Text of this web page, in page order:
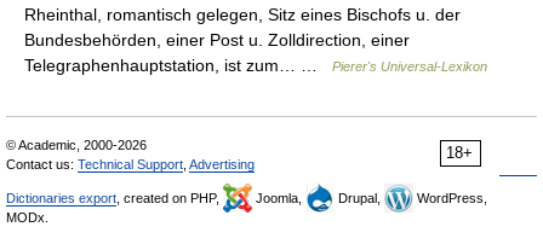
Rheinthal, romantisch gelegen, Sitz eines Bischofs u. der
Bundesbehörden, einer Post u. Zolldirection, einer
Telegraphenhauptstation, ist zum… …
Pierer's Universal-Lexikon
18+
© Academic, 2000-2026
Contact us: Technical Support Advertising
Dictionaries export , created on PHP, Joomla, Drupal,
WordPress,
MODx.